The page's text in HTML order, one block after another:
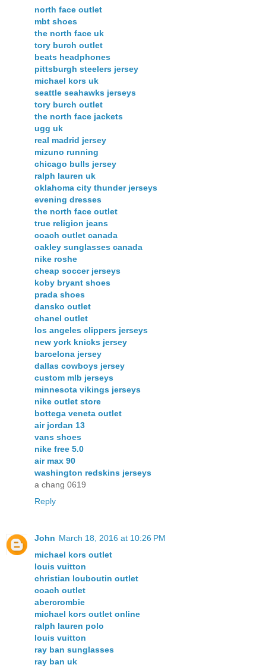
north face outlet
mbt shoes
the north face uk
tory burch outlet
beats headphones
pittsburgh steelers jersey
michael kors uk
seattle seahawks jerseys
tory burch outlet
the north face jackets
ugg uk
real madrid jersey
mizuno running
chicago bulls jersey
ralph lauren uk
oklahoma city thunder jerseys
evening dresses
the north face outlet
true religion jeans
coach outlet canada
oakley sunglasses canada
nike roshe
cheap soccer jerseys
koby bryant shoes
prada shoes
dansko outlet
chanel outlet
los angeles clippers jerseys
new york knicks jersey
barcelona jersey
dallas cowboys jersey
custom mlb jerseys
minnesota vikings jerseys
nike outlet store
bottega veneta outlet
air jordan 13
vans shoes
nike free 5.0
air max 90
washington redskins jerseys
a chang 0619
Reply
John March 18, 2016 at 10:26 PM
michael kors outlet
louis vuitton
christian louboutin outlet
coach outlet
abercrombie
michael kors outlet online
ralph lauren polo
louis vuitton
ray ban sunglasses
ray ban uk